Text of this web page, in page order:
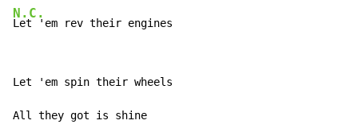
N.C.
Let 'em rev their engines
Let 'em spin their wheels
All they got is shine